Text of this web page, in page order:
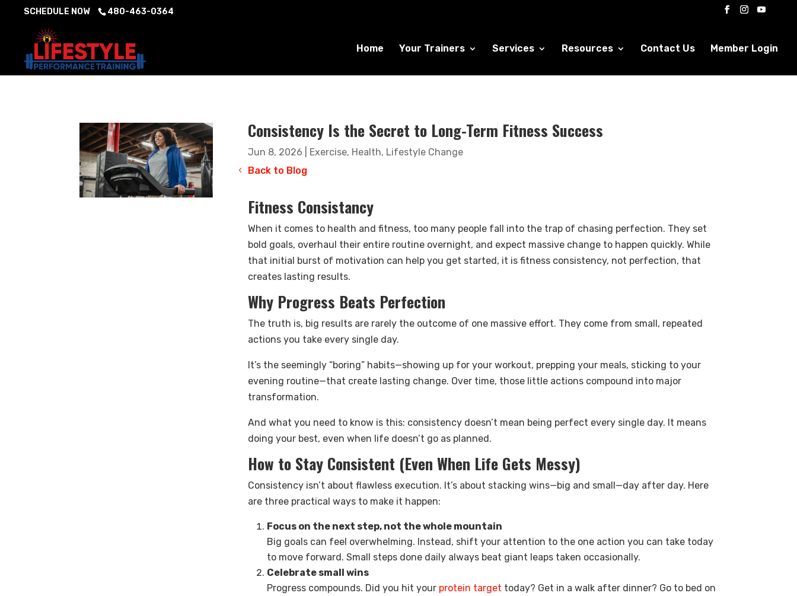
SCHEDULE NOW 480-463-0364
Home Your Trainers Services Resources Contact Us Member Login
Consistency Is the Secret to Long-Term Fitness Success
Jun 8, 2026 Exercise, Health, Lifestyle Change
Back to Blog
Fitness Consistancy
When it comes to health and fitness, too many people fall into the trap of chasing perfection. They set
bold goals, overhaul their entire routine overnight, and expect massive change to happen quickly. While
that initial burst of motivation can help you get started, it is fitness consistency, not perfection, that
creates lasting results.
Why Progress Beats Perfection
The truth is, big results are rarely the outcome of one massive effort. They come from small, repeated
actions you take every single day.
It’s the seemingly “boring” habits—showing up for your workout, prepping your meals, sticking to your
evening routine—that create lasting change. Over time, those little actions compound into major
transformation.
And what you need to know is this: consistency doesn’t mean being perfect every single day. It means
doing your best, even when life doesn’t go as planned.
How to Stay Consistent (Even When Life Gets Messy)
Consistency isn’t about flawless execution. It’s about stacking wins—big and small—day after day. Here
are three practical ways to make it happen:
Focus on the next step, not the whole mountain
Big goals can feel overwhelming. Instead, shift your attention to the one action you can take today
to move forward. Small steps done daily always beat giant leaps taken occasionally.
Celebrate small wins
Progress compounds. Did you hit your protein target today? Get in a walk after dinner? Go to bed on